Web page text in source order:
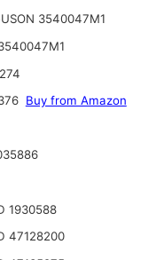
3540047M1
Buy from Amazon
1930588
47128200